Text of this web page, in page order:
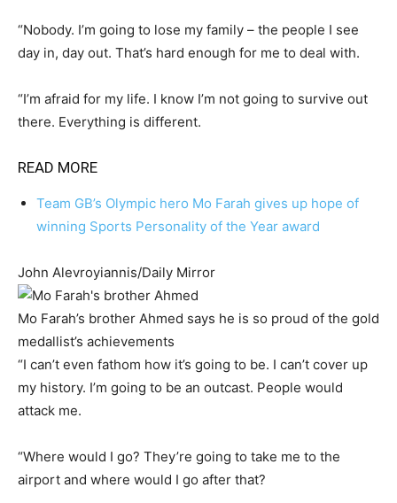
“Nobody. I’m going to lose my family – the people I see
day in, day out. That’s hard enough for me to deal with.
“I’m afraid for my life. I know I’m not going to survive out
there. Everything is different.
READ MORE
Team GB’s Olympic hero Mo Farah gives up hope of
winning Sports Personality of the Year award
John Alevroyiannis/Daily Mirror
Mo Farah’s brother Ahmed says he is so proud of the gold
medallist’s achievements
“I can’t even fathom how it’s going to be. I can’t cover up
my history. I’m going to be an outcast. People would
attack me.
“Where would I go? They’re going to take me to the
airport and where would I go after that?